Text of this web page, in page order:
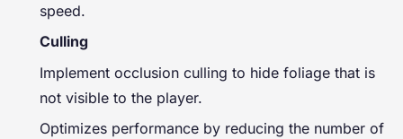
speed.
Culling
Implement occlusion culling to hide foliage that is
not visible to the player.
Optimizes performance by reducing the number of